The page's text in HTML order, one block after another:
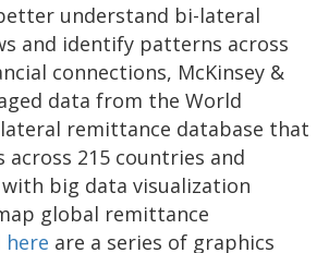
understand bi-lateral
and identify patterns across
connections, McKinsey &
data from the World
remittance database that
across 215 countries and
big data visualization
global remittance
here are a series of graphics